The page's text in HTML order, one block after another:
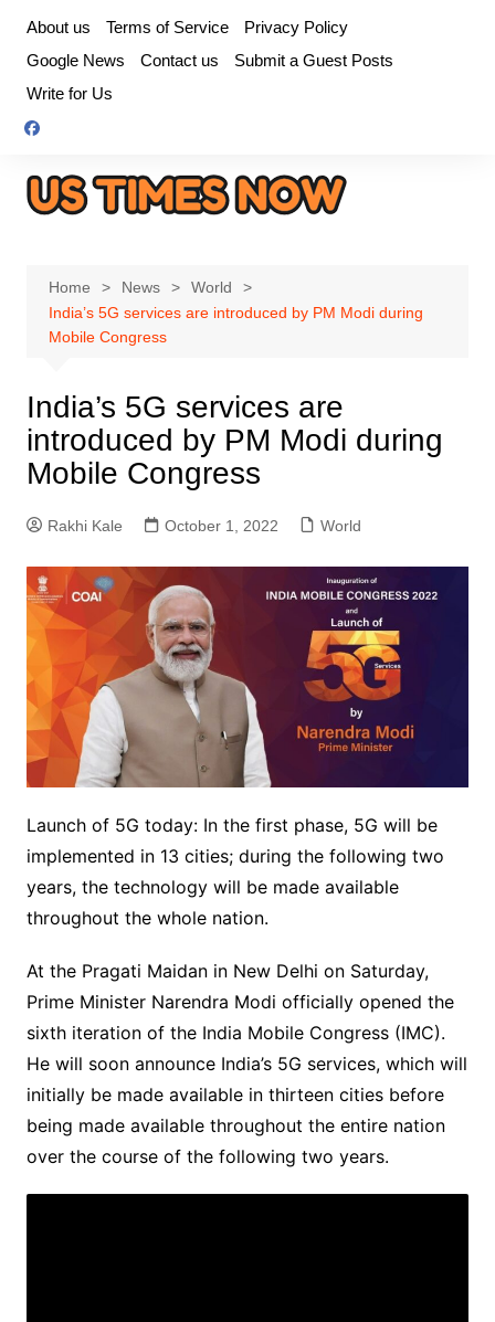
content
About us Terms of Service
Privacy Policy
Google News
Contact us
Submit a Guest Posts
Write for Us
Home News
World
India’s 5G services are introduced by PM Modi during
Mobile Congress
India’s 5G services are
introduced by PM Modi during
Mobile Congress
Rakhi Kale October 1, 2022 World
Launch of 5G today: In the first phase, 5G will be
implemented in 13 cities; during the following two
years, the technology will be made available
throughout the whole nation.
At the Pragati Maidan in New Delhi on Saturday,
Prime Minister Narendra Modi officially opened the
sixth iteration of the India Mobile Congress (IMC).
He will soon announce India’s 5G services, which will
initially be made available in thirteen cities before
being made available throughout the entire nation
over the course of the following two years.